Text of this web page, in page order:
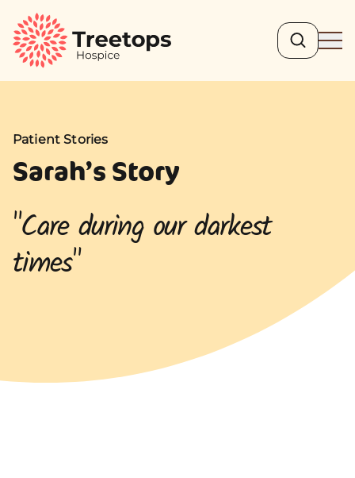
Search
Patient Stories
Sarah’s Story
"Care during our darkest
times"